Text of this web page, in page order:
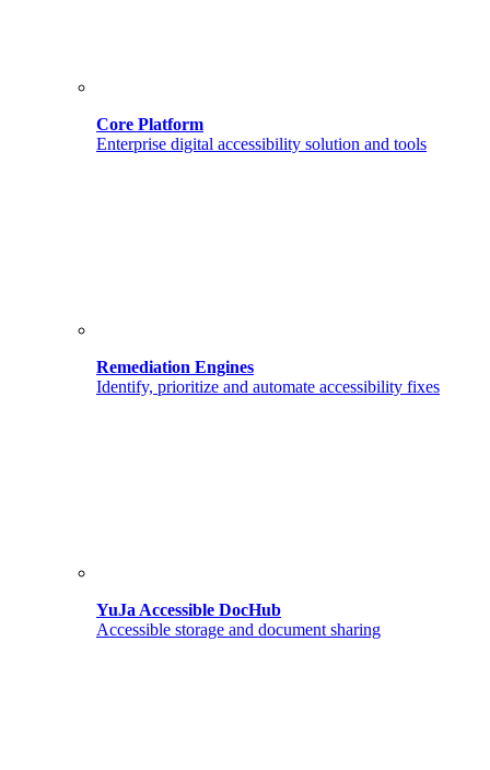
Core Platform
Enterprise digital accessibility solution and tools
Remediation Engines
Identify, prioritize and automate accessibility fixes
YuJa Accessible DocHub
Accessible storage and document sharing